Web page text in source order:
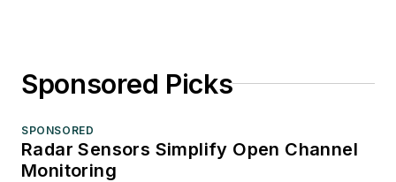
Sponsored Picks
SPONSORED
Radar Sensors Simplify Open Channel
Monitoring